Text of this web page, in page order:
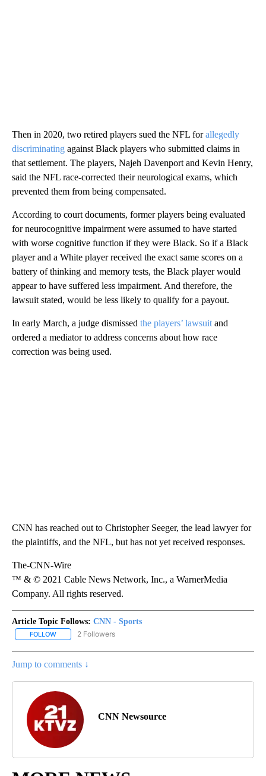
Then in 2020, two retired players sued the NFL forallegedly
discriminating against Black players who submitted claims in
that settlement. The players, Najeh Davenport and Kevin Henry,
said the NFL race-corrected their neurological exams, which
prevented them from being compensated.
According to court documents, former players being evaluated
for neurocognitive impairment were assumed to have started
with worse cognitive function if they were Black. So if a Black
player and a White player received the exact same scores on a
battery of thinking and memory tests, the Black player would
appear to have suffered less impairment. And therefore, the
lawsuit stated, would be less likely to qualify for a payout.
In early March, a judge dismissed the players’ lawsuit and
ordered a mediator to address concerns about how race
correction was being used.
CNN has reached out to Christopher Seeger, the lead lawyer for
the plaintiffs, and the NFL, but has not yet received responses.
The-CNN-Wire
™ & © 2021 Cable News Network, Inc., a WarnerMedia
Company. All rights reserved.
Article Topic Follows: CNN - Sports
FOLLOW FOLLOW "CNN - SPORTS" TO RECEIVE NOTIFICATIONS ABOUT
2 Followers
Jump to comments ↓
CNN Newsource